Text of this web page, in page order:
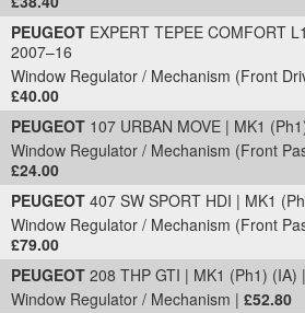
PEUGEOT EXPERT TEPEE COMFORT
2007–16
Window Regulator / Mechanism (Front
£40.00
PEUGEOT 107 URBAN MOVE | MK1
Window Regulator / Mechanism (Front
£24.00
PEUGEOT 407 SW SPORT HDI | MK1
Window Regulator / Mechanism (Front
£79.00
PEUGEOT 208 THP GTI | MK1 (Ph1) (IA)
Window Regulator / Mechanism | £52.80